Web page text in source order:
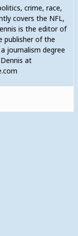
crime, race,
covers the NFL,
is the editor of
publisher of the
journalism degree
at